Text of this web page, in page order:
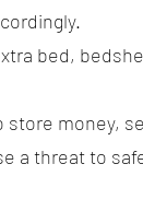
bed,
money,
a threat to